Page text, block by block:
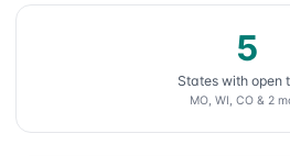
5
States with open
MO, WI, CO & 2